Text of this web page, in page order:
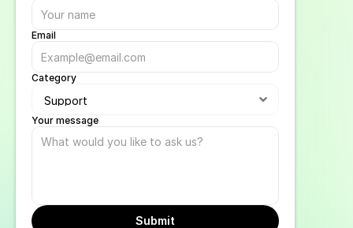
Email
Category
Your message
Submit